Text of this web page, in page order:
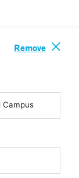
Remove